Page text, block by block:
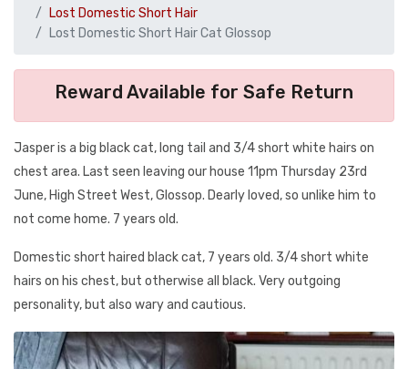
Lost Domestic Short Hair
Lost Domestic Short Hair Cat Glossop
Reward Available for Safe Return
Jasper is a big black cat, long tail and 3/4 short white hairs on
chest area. Last seen leaving our house 11pm Thursday 23rd
June, High Street West, Glossop. Dearly loved, so unlike him to
not come home. 7 years old.
Domestic short haired black cat, 7 years old. 3/4 short white
hairs on his chest, but otherwise all black. Very outgoing
personality, but also wary and cautious.